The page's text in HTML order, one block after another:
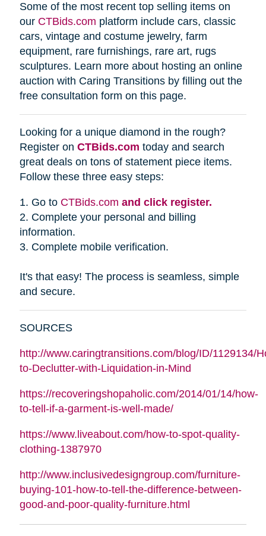
Some of the most recent top selling items on
our CTBids.com platform include cars, classic
cars, vintage and costume jewelry, farm
equipment, rare furnishings, rare art, rugs
sculptures. Learn more about hosting an online
auction with Caring Transitions by filling out the
free consultation form on this page.
Looking for a unique diamond in the rough?
Register on CTBids.com today and search
great deals on tons of statement piece items.
Follow these three easy steps:
1. Go to CTBids.com and click register.
2. Complete your personal and billing
information.
3. Complete mobile verification.
It's that easy! The process is seamless, simple
and secure.
SOURCES
http://www.caringtransitions.com/blog/ID/1129134/
to-Declutter-with-Liquidation-in-Mind
https://recoveringshopaholic.com/2014/01/14/how-
to-tell-if-a-garment-is-well-made/
https://www.liveabout.com/how-to-spot-quality-
clothing-1387970
http://www.inclusivedesigngroup.com/furniture-
buying-101-how-to-tell-the-difference-between-
good-and-poor-quality-furniture.html